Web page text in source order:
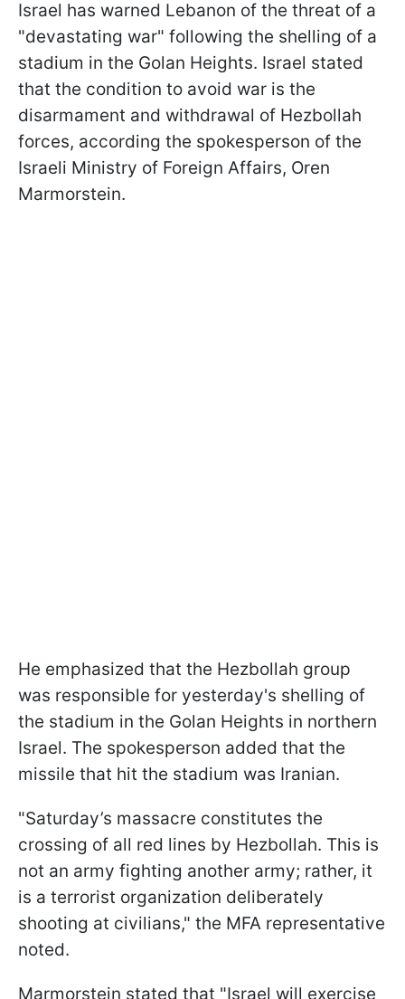
Israel has warned Lebanon of the threat of a
"devastating war" following the shelling of a
stadium in the Golan Heights. Israel stated
that the condition to avoid war is the
disarmament and withdrawal of Hezbollah
forces, according the spokesperson of the
Israeli Ministry of Foreign Affairs, Oren
Marmorstein.
He emphasized that the Hezbollah group
was responsible for yesterday's shelling of
the stadium in the Golan Heights in northern
Israel. The spokesperson added that the
missile that hit the stadium was Iranian.
"Saturday’s massacre constitutes the
crossing of all red lines by Hezbollah. This is
not an army fighting another army; rather, it
is a terrorist organization deliberately
shooting at civilians," the MFA representative
noted.
Marmorstein stated that "Israel will exercise